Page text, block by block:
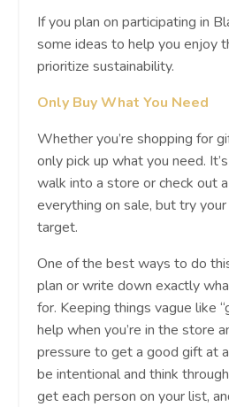
If you plan on participating in
some ideas to help you enjoy
prioritize sustainability.
Only Buy What You Need
Whether you’re shopping for
only pick up what you need.
walk into a store or check out
everything on sale, but try
target.
One of the best ways to do
plan or write down exactly
for. Keeping things vague like
help when you’re in the store
pressure to get a good gift at
be intentional and think
get each person on your list,